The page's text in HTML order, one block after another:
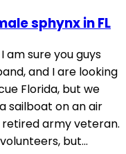
sphynx in FL
am sure you guys
and I are looking
Florida, but we
sailboat on an air
retired army veteran.
but...